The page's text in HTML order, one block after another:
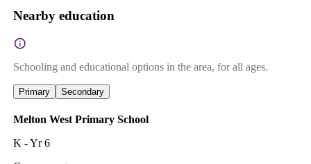
Nearby education
Schooling and educational options in the area, for all ages.
Primary Secondary
Melton West Primary School
K - Yr 6